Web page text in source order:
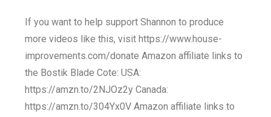
If you want to help support Shannon to produce
more videos like this, visit https://www.house-
improvements.com/donate Amazon affiliate links to
the Bostik Blade Cote: USA:
https://amzn.to/2NJOz2y Canada:
https://amzn.to/304Yx0V Amazon affiliate links to